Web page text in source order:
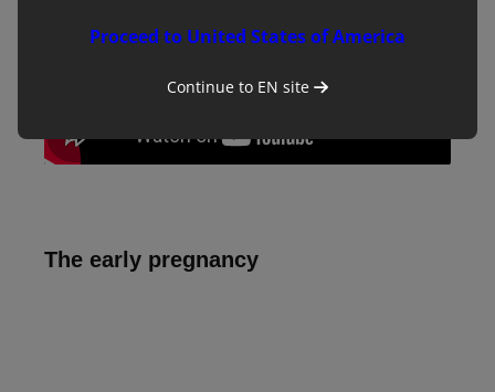
The early pregnancy
Proceed to United States of America
Continue to EN site